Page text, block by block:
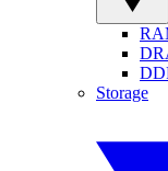
Storage